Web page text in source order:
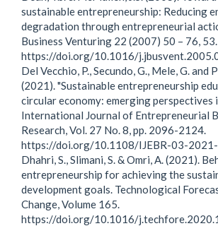
sustainable entrepreneurship: Reducing
degradation through entrepreneurial
Business Venturing 22 (2007) 50 – 76, 53.
https://doi.org/10.1016/
Del Vecchio, P., Secundo, G., Mele, G. and
(2021). "Sustainable entrepreneurship
circular economy: emerging perspectives
International Journal of Entrepreneurial
Research, Vol. 27 No. 8, pp. 2096-2124.
https://doi.org/10.1108/IJEBR-03-
Dhahri, S., Slimani, S. & Omri, A. (2021).
entrepreneurship for achieving the
development goals. Technological
Change, Volume 165.
https://doi.org/10.1016/